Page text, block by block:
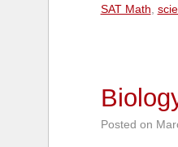
SAT Math
Posted on